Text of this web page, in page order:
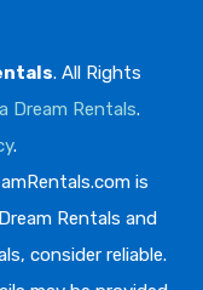
. All Rights
Dream Rentals.
.
is
Rentals and
consider reliable.